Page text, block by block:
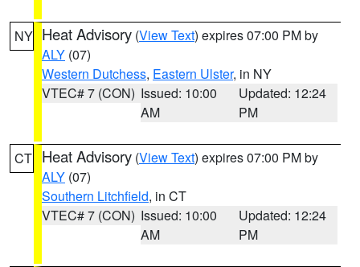
NY Heat Advisory (View Text) expires 07:00 PM by
ALY (07)
Western Dutchess, Eastern Ulster, in NY
VTEC# 7 (CON) Issued: 10:00
AM
Updated: 12:24
PM
CT Heat Advisory (View Text) expires 07:00 PM by
ALY (07)
Southern Litchfield, in CT
VTEC# 7 (CON) Issued: 10:00
AM
Updated: 12:24
PM